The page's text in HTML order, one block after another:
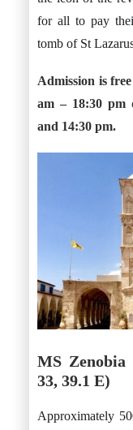
for all to pay
tomb of St
Admission is
am – 18:30 pm
and 14:30 pm.
MS Zenobia
33, 39.1 E)
Approximately